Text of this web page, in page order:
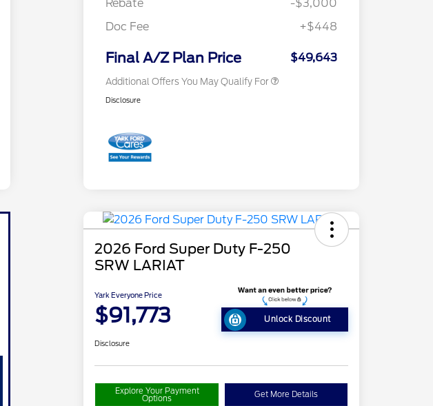
Rebate
-$3,000
Doc Fee
+$448
Final A/Z Plan Price $49,643
Additional Offers You May Qualify For
Disclosure
2026 Ford Super Duty F-250
SRW LARIAT
Yark Everyone Price
$91,773 Unlock Discount
Disclosure
Explore Your Payment
Options Get More Details